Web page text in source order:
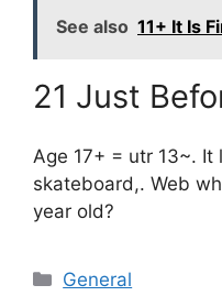
See also 11+ It Is
21 Just
Age 17+ = utr 13~. It
skateboard,. Web
year old?
Categories
General